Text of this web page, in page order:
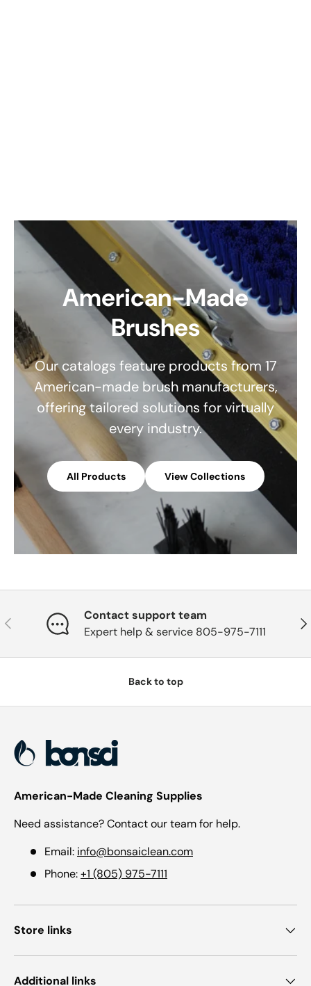
American-Made
Brushes
Our catalogs feature products from 17
American-made brush manufacturers,
offering tailored solutions for virtually
every industry.
All Products View Collections
Previous
Contact support team
Expert help & service 805-975-7111
Back to top
American-Made Cleaning Supplies
Need assistance? Contact our team for help.
Email: info@bonsaiclean.com
Phone:+1 (805) 975-7111
Store links
Additional links